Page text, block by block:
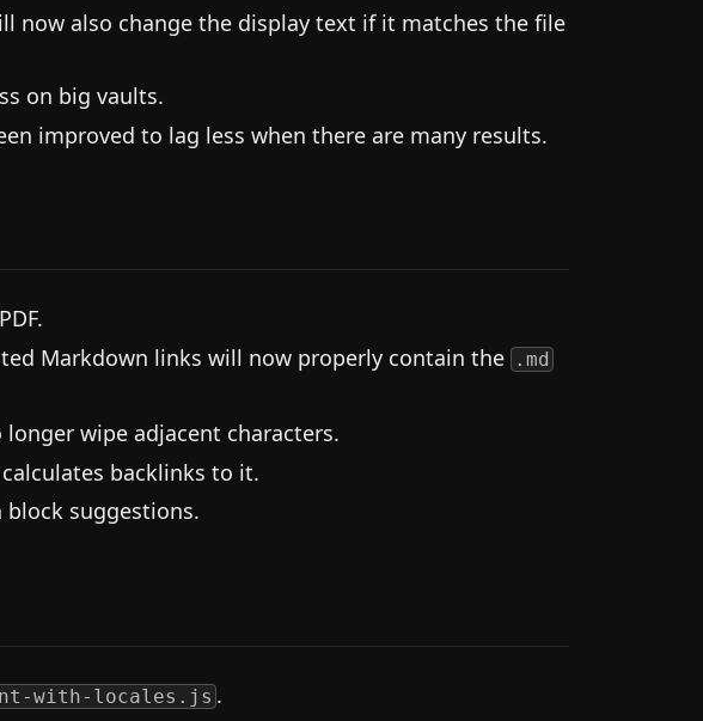
now also change the display text if it matches the file
on big vaults.
improved to lag less when there are many results.
Markdown links will now properly contain the .md
wipe adjacent characters.
backlinks to it.
block suggestions.
with-locales.js .